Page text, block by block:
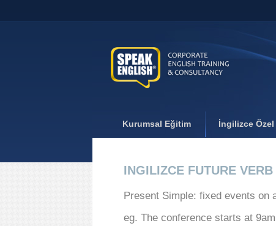
Kurumsal Eğitim İngilizce Özel
INGILIZCE FUTURE
Present Simple: fixed events on
eg. The conference starts at